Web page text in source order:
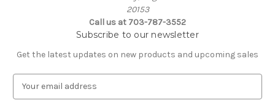
20153
Call us at 703-787-3552
Subscribe to our newsletter
Get the latest updates on new products and upcoming sales